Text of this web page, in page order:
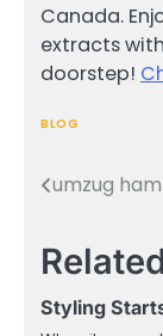
Canada.
extracts
doorstep!
BLOG
Post
umzug
Styling